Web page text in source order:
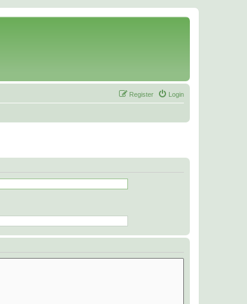
Login
Register